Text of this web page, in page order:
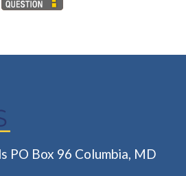
PO Box 96 Columbia, MD